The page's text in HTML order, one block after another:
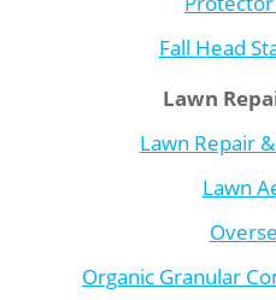
Fall Head
Lawn
Lawn Repair
Lawn
Organic Granular